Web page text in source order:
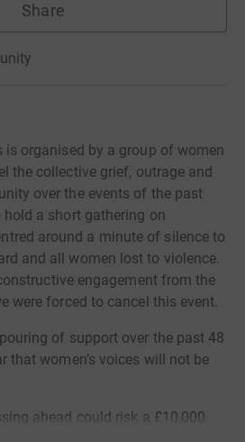
Share
is organised by a group of women
the collective grief, outrage and
over the events of the past
hold a short gathering on
around a minute of silence to
and all women lost to violence.
engagement from the
were forced to cancel this event.
of support over the past 48
that women’s voices will not be
ahead could risk a £10,000